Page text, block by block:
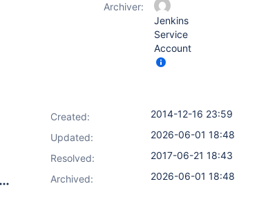
Archiver:
Jenkins
Service
Account
Created:
2014-12-16 23:59
Updated:
2026-06-01 18:48
Resolved:
2017-06-21 18:43
Archived:
2026-06-01 18:48